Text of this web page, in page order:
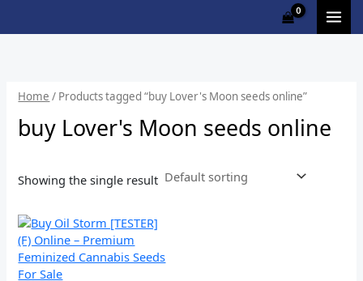
i
i
e
a
Home / Products tagged “buy Lover's Moon seeds online”
buy Lover's Moon seeds online
Showing the single result